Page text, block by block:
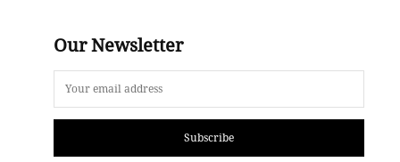
Our Newsletter
Subscribe